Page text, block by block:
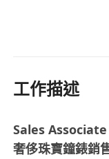
工作描述
Sales
奢侈珠寶鐘錶銷